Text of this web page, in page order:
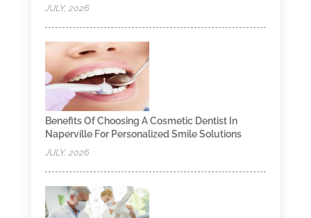
JULY, 2026
Benefits Of Choosing A Cosmetic Dentist In
Naperville For Personalized Smile Solutions
JULY, 2026